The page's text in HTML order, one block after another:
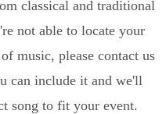
classical and traditional
not able to locate your
music, please contact us
can include it and we'll
song to fit your event.